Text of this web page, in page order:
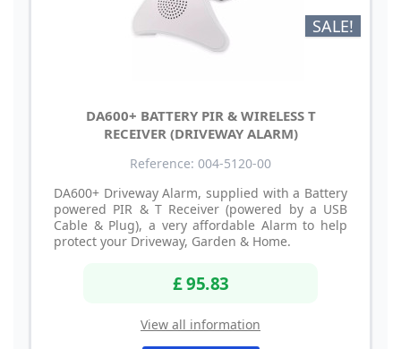
SALE!
DA600+ BATTERY PIR & WIRELESS T
RECEIVER (DRIVEWAY ALARM)
Reference: 004-5120-00
DA600+ Driveway Alarm, supplied with a Battery
powered PIR & T Receiver (powered by a USB
Cable & Plug), a very affordable Alarm to help
protect your Driveway, Garden & Home.
£ 95.83
View all information